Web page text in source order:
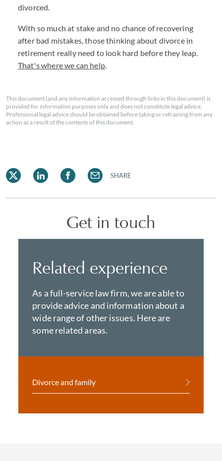
divorced.
With so much at stake and no chance of recovering
after bad mistakes, those thinking about divorce in
retirement really need to look hard before they leap.
That's where we can help.
This document (and any information accessed through links in this document) is
provided for information purposes only and does not constitute legal advice.
Professional legal advice should be obtained before taking or refraining from any
action as a result of the contents of this document.
SHARE
Get in touch
Related experience
As a full-service law firm, we are able to
provide advice and information about a
wide range of other issues. Here are
some related areas.
Divorce and family